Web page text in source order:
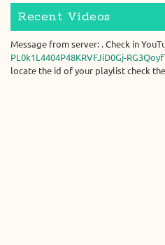
Recent Videos
Message from server: . Check in
PL0k1L4404P48KRVFJiD0Gj-
locate the id of your playlist check the